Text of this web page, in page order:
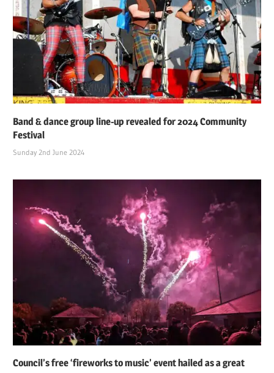
Band & dance group line-up revealed for 2024 Community
Festival
Sunday 2nd June 2024
Council’s free ‘fireworks to music’ event hailed as a great